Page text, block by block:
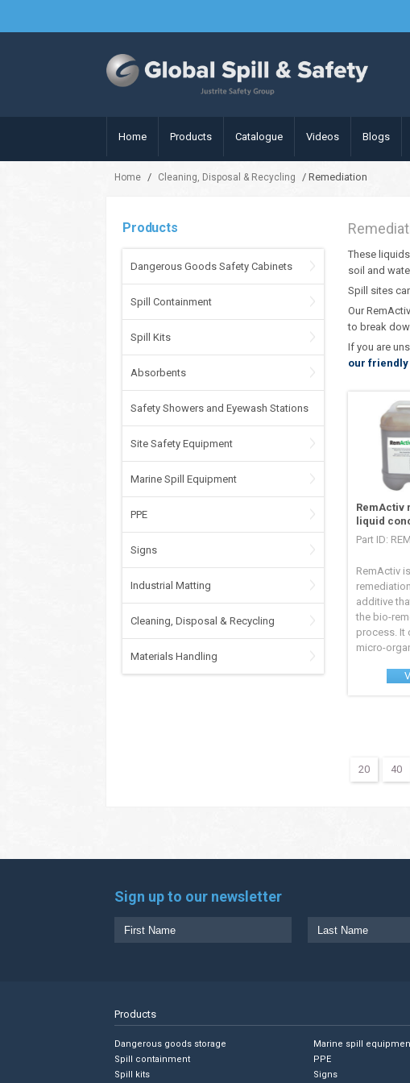
Home Products Catalogue Videos Blogs
Home / Cleaning, Disposal & Recycling / Remediation
Products
Dangerous Goods Safety Cabinets
Spill Containment
Spill Kits
Absorbents
Safety Showers and Eyewash Stations
Site Safety Equipment
Marine Spill Equipment
PPE
Signs
Industrial Matting
Cleaning, Disposal & Recycling
Materials Handling
These
soil and
Spill sites
Our
to break
If you are
our friendly
RemActiv
liquid
Part ID: REM
RemActiv
additive
the bio-
process. It
micro-
20 40
Sign up to our newsletter
Products
Dangerous goods storage
Spill containment
Spill kits
Marine spill
PPE
Signs